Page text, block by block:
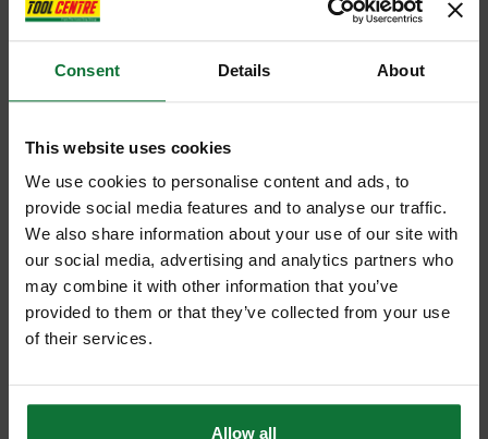
Consent Details About
This website uses cookies
We use cookies to personalise content and ads, to
provide social media features and to analyse our traffic.
We also share information about your use of our site with
our social media, advertising and analytics partners who
may combine it with other information that you’ve
provided to them or that they’ve collected from your use
of their services.
Allow all